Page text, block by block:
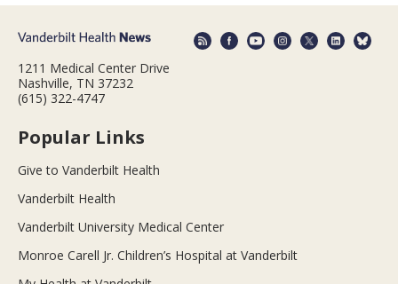
1211 Medical Center Drive
Nashville, TN 37232
(615) 322-4747
Popular Links
Give to Vanderbilt Health
Vanderbilt Health
Vanderbilt University Medical Center
Monroe Carell Jr. Children’s Hospital at Vanderbilt